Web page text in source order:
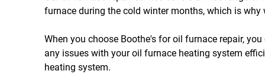
furnace during the cold winter months, which is
When you choose Boothe's for oil furnace repair,
any issues with your oil furnace heating system
heating system.